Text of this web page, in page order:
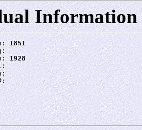
Information
1851
1928